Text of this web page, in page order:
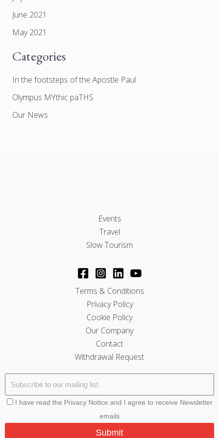
June 2021
May 2021
Categories
In the footsteps of the Apostle Paul
Olympus MYthic paTHS
Our News
Events
Travel
Slow Tourism
Terms & Conditions
Privacy Policy
Cookie Policy
Our Company
Contact
Withdrawal Request
I have read the Privacy Notice and I agree to receive Newsletter
emails
Submit